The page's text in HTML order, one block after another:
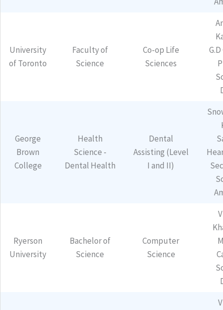
University
of Toronto
Faculty of
Science
Co-op Life
Sciences
George
Brown
College
Health
Science -
Dental Health
Dental
Assisting (Level
I and II)
Ryerson
University
Bachelor of
Science
Computer
Science